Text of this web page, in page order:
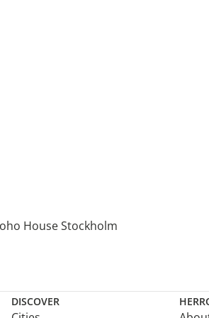
House Stockholm
DISCOVER